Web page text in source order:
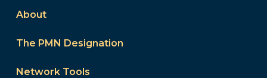
About
The PMN Designation
Network Tools